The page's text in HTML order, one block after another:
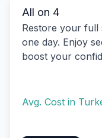
All on 4
Restore your full
one day. Enjoy
boost your
Avg. Cost in